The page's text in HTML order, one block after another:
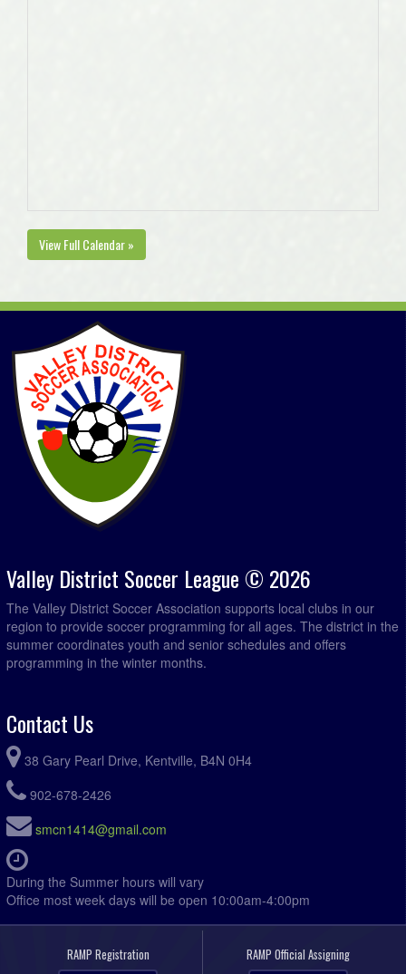
View Full Calendar »
Valley District Soccer League © 2026
The Valley District Soccer Association supports local clubs in our
region to provide soccer programming for all ages. The district in the
summer coordinates youth and senior schedules and offers
programming in the winter months.
Contact Us
38 Gary Pearl Drive, Kentville, B4N 0H4
902-678-2426
smcn1414@gmail.com
During the Summer hours will vary
Office most week days will be open 10:00am-4:00pm
RAMP Registration RAMP Official Assigning